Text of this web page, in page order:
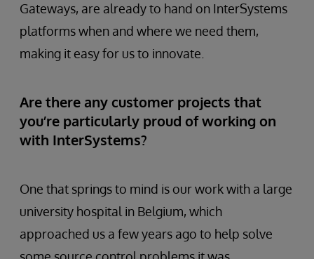
Gateways, are already to hand on InterSystems
platforms when and where we need them,
making it easy for us to innovate.
Are there any customer projects that
you’re particularly proud of working on
with InterSystems?
One that springs to mind is our work with a large
university hospital in Belgium, which
approached us a few years ago to help solve